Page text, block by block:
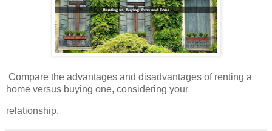
Compare the advantages and disadvantages of renting a
home versus buying one, considering your
relationship.